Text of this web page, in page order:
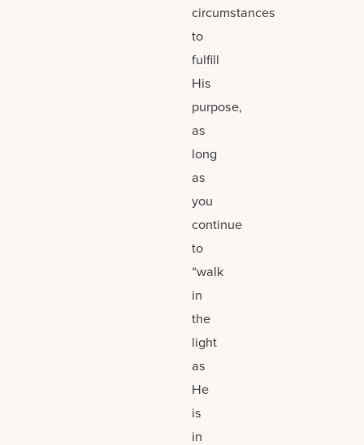
circumstances
to
fulfill
His
purpose,
as
long
as
you
continue
to
“walk
in
the
light
as
He
is
in